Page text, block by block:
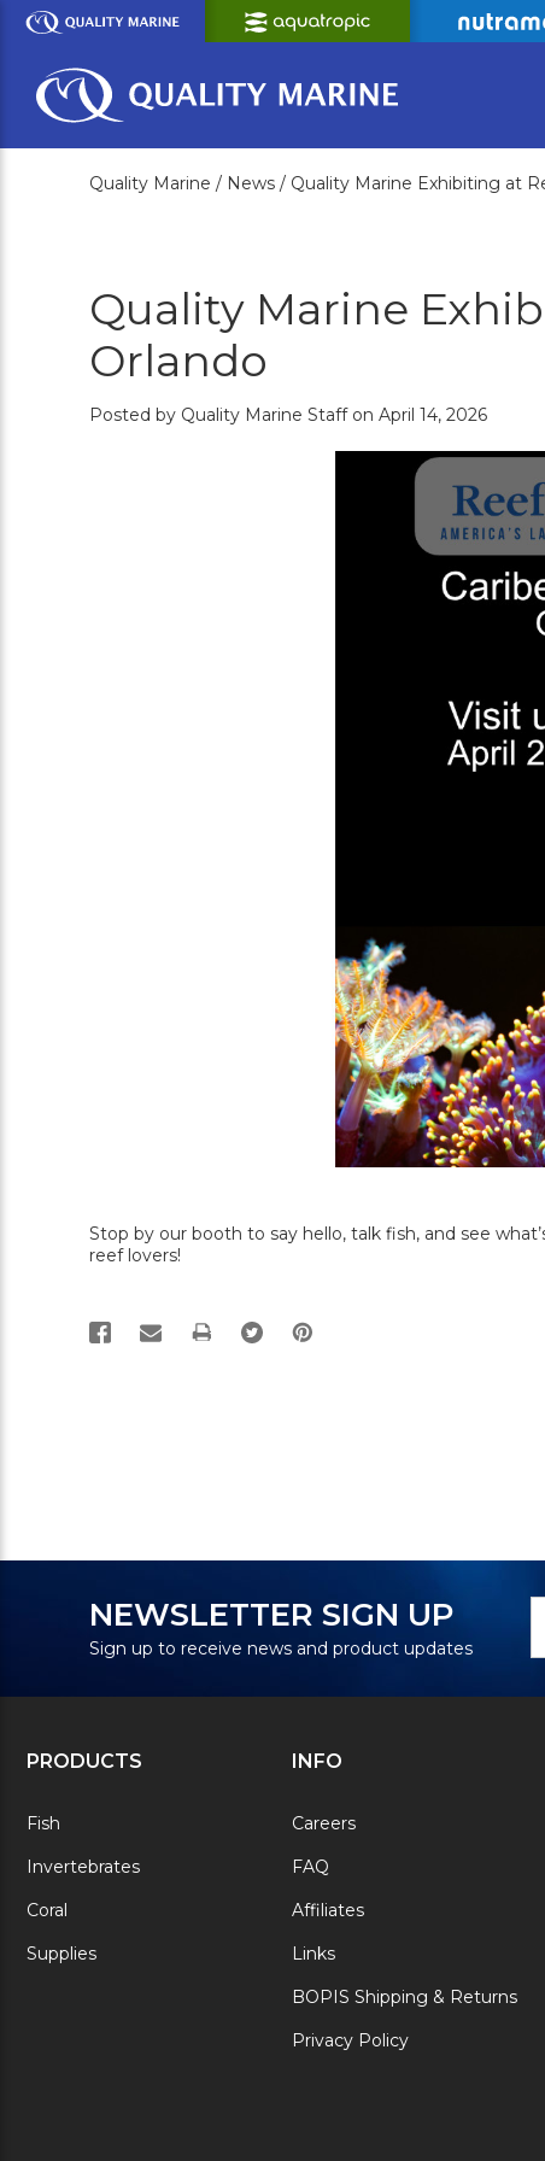
Skip
Content
Quality Marine / News / Quality Marine Exhibiting at
Quality Marine
Orlando
Posted by Quality Marine Staff on April 14, 2026
Stop by our booth to say hello, talk fish, and see
reef lovers!
PRINT
NEWSLETTER SIGN UP
Sign up to receive news and product updates
PRODUCTS
Fish
Invertebrates
Coral
Supplies
INFO
Careers
FAQ
Affiliates
Links
BOPIS Shipping & Returns
Privacy Policy